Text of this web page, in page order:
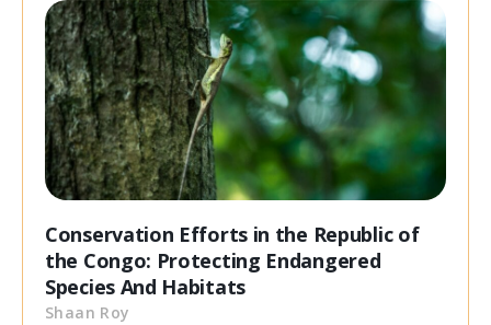
Conservation Efforts in the Republic of
the Congo: Protecting Endangered
Species And Habitats
Shaan Roy